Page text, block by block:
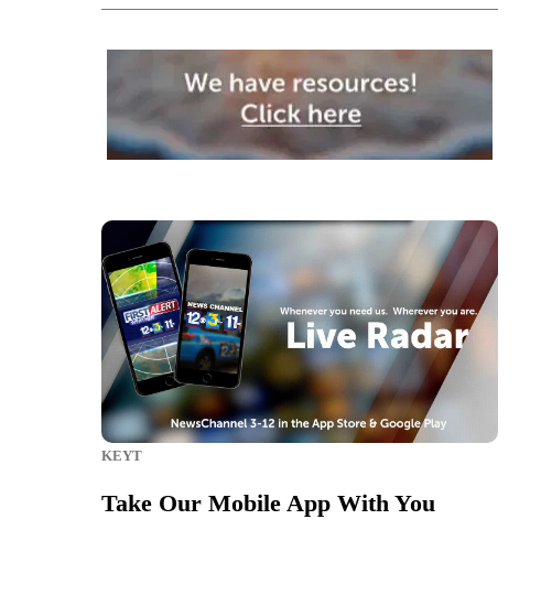
KEYT
Take Our Mobile App With You